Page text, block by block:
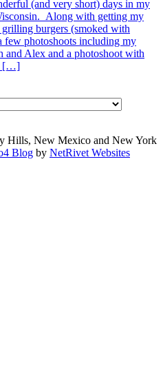
(and very short) days in my
Along with getting my
burgers (smoked with
few photoshoots including my
and Alex and a photoshoot with
[…]
Hills, New Mexico and New York
Blog by NetRivet Websites